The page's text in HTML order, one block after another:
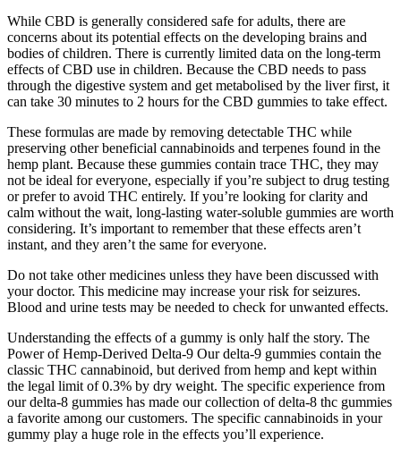
While CBD is generally considered safe for adults, there are
concerns about its potential effects on the developing brains and
bodies of children. There is currently limited data on the long-term
effects of CBD use in children. Because the CBD needs to pass
through the digestive system and get metabolised by the liver first, it
can take 30 minutes to 2 hours for the CBD gummies to take effect.
These formulas are made by removing detectable THC while
preserving other beneficial cannabinoids and terpenes found in the
hemp plant. Because these gummies contain trace THC, they may
not be ideal for everyone, especially if you’re subject to drug testing
or prefer to avoid THC entirely. If you’re looking for clarity and
calm without the wait, long-lasting water-soluble gummies are worth
considering. It’s important to remember that these effects aren’t
instant, and they aren’t the same for everyone.
Do not take other medicines unless they have been discussed with
your doctor. This medicine may increase your risk for seizures.
Blood and urine tests may be needed to check for unwanted effects.
Understanding the effects of a gummy is only half the story. The
Power of Hemp-Derived Delta-9 Our delta-9 gummies contain the
classic THC cannabinoid, but derived from hemp and kept within
the legal limit of 0.3% by dry weight. The specific experience from
our delta-8 gummies has made our collection of delta-8 thc gummies
a favorite among our customers. The specific cannabinoids in your
gummy play a huge role in the effects you’ll experience.